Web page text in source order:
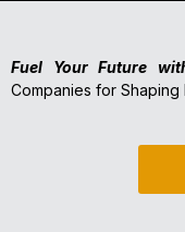
Fuel Your Future
Companies for Shaping